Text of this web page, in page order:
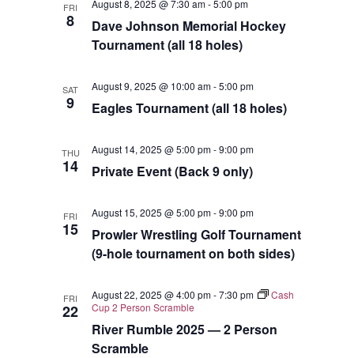
FRI
8
Dave Johnson Memorial Hockey
Tournament (all 18 holes)
August 8, 2025 @ 7:30 am-5:00 pm
SAT
9 Eagles Tournament (all 18 holes)
August 9, 2025 @ 10:00 am-5:00 pm
THU
14 Private Event (Back 9 only)
August 14, 2025 @ 5:00 pm-9:00 pm
FRI
15
Prowler Wrestling Golf Tournament
(9-hole tournament on both sides)
August 15, 2025 @ 5:00 pm-9:00 pm
FRI
22
River Rumble 2025 — 2 Person
Scramble
August 22, 2025 @ 4:00 pm-7:30 pm
Cash
Cup 2 Person Scramble